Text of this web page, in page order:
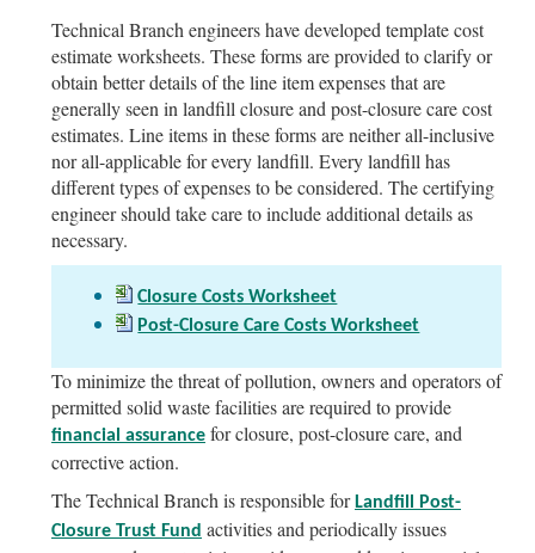
Technical Branch engineers have developed template cost
estimate worksheets. These forms are provided to clarify or
obtain better details of the line item expenses that are
generally seen in landfill closure and post-closure care cost
estimates. Line items in these forms are neither all-inclusive
nor all-applicable for every landfill. Every landfill has
different types of expenses to be considered. The certifying
engineer should take care to include additional details as
necessary.
Closure Costs Worksheet
Post-Closure Care Costs Worksheet
To minimize the threat of pollution, owners and operators of
permitted solid waste facilities are required to provide
financial assurance for closure, post-closure care, and
corrective action.
The Technical Branch is responsible for Landfill Post-
Closure Trust Fund activities and periodically issues